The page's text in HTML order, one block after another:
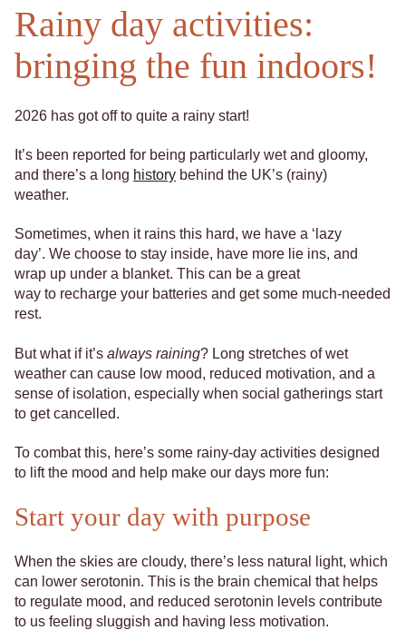
Rainy day activities:
bringing the fun indoors!
2026 has got off to quite a rainy start!
It’s been reported for being particularly wet and gloomy,
and there’s a long history behind the UK’s (rainy)
weather.
Sometimes, when it rains this hard, we have a ‘lazy
day’. We choose to stay inside, have more lie ins, and
wrap up under a blanket. This can be a great
way to recharge your batteries and get some much-needed
rest.
But what if it’s always raining? Long stretches of wet
weather can cause low mood, reduced motivation, and a
sense of isolation, especially when social gatherings start
to get cancelled.
To combat this, here’s some rainy-day activities designed
to lift the mood and help make our days more fun:
Start your day with purpose
When the skies are cloudy, there’s less natural light, which
can lower serotonin. This is the brain chemical that helps
to regulate mood, and reduced serotonin levels contribute
to us feeling sluggish and having less motivation.